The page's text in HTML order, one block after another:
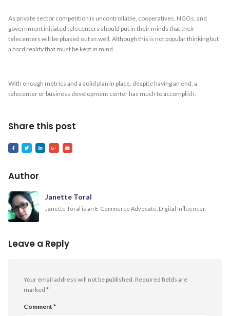
As private sector competition is uncontrollable, cooperatives, NGOs, and
government initiated telecenters should put in their minds that their
telecenters will be phased out as well. Although this is not popular thinking but
a hard reality that must be kept in mind.
With enough metrics and a solid plan in place, despite having an end, a
telecenter or business development center has much to accomplish.
Share this post
Author
Janette Toral
Janette Toral is an E-Commerce Advocate. Digital Influencer.
Leave a Reply
Your email address will not be published. Required fields are
marked *
Comment *